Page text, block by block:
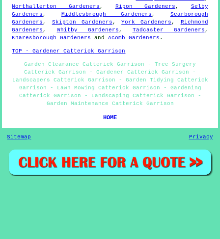
Northallerton Gardeners, Ripon Gardeners, Selby
Gardeners, Middlesbrough Gardeners, Scarborough
Gardeners, Skipton Gardeners,York Gardeners, Richmond
Gardeners, Whitby Gardeners, Tadcaster Gardeners,
Knaresborough Gardeners
andAcomb Gardeners .
TOP - Gardener Catterick Garrison
Garden Clearance Catterick Garrison - Tree Surgery
Catterick Garrison - Gardener Catterick Garrison -
Landscapers Catterick Garrison - Garden Tidying Catterick
Garrison - Lawn Mowing Catterick Garrison - Gardening
Catterick Garrison - Landscaping Catterick Garrison -
Garden Maintenance Catterick Garrison
HOME
Sitemap Privacy